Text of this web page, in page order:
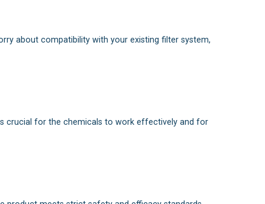
about compatibility with your existing filter system,
crucial for the chemicals to work effectively and for